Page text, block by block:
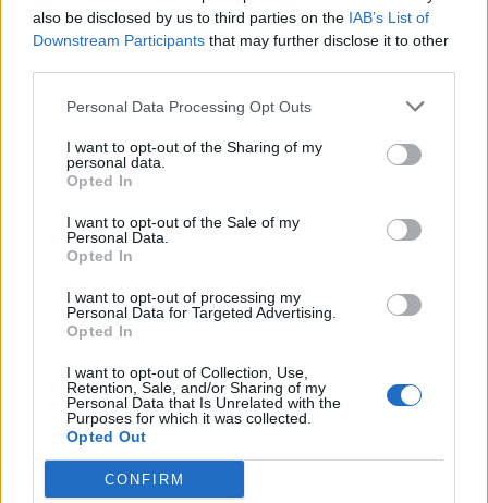
also be disclosed by us to third parties on the IAB’s List of
Downstream Participants that may further disclose it to other
Personal Data Processing Opt Outs
I want to opt-out of the Sharing of my
personal data.
Opted In
I want to opt-out of the Sale of my
Personal Data.
Opted In
I want to opt-out of processing my
Personal Data for Targeted Advertising.
Opted In
I want to opt-out of Collection, Use,
Retention, Sale, and/or Sharing of my
Personal Data that Is Unrelated with the
Purposes for which it was collected.
Opted Out
CONFIRM
00:00
in ospedale. Le dichiarazioni ai giornalisti